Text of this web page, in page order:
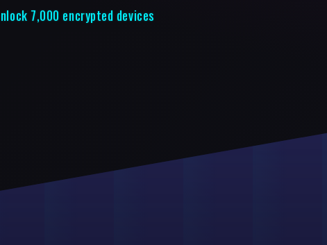
7,000 encrypted devices